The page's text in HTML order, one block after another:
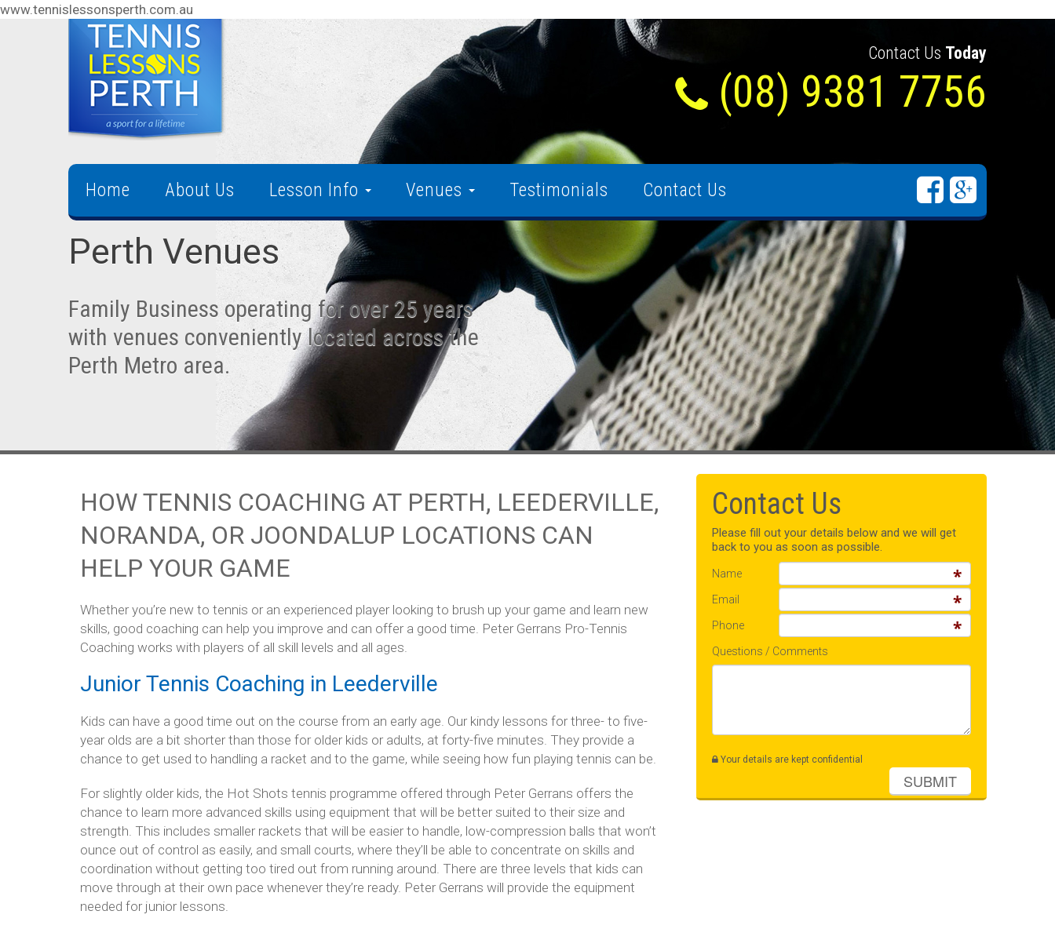
www.tennislessonsperth.com.au
Contact Us Today
(08) 9381 7756
Home About Us Lesson Info Venues Testimonials Contact Us
Perth Venues
Family Business operating for over 25 years
with venues conveniently located across the
Perth Metro area.
HOW TENNIS COACHING AT PERTH, LEEDERVILLE,
NORANDA, OR JOONDALUP LOCATIONS CAN
HELP YOUR GAME
Whether you’re new to tennis or an experienced player looking to brush up your game and learn new
skills, good coaching can help you improve and can offer a good time. Peter Gerrans Pro-Tennis
Coaching works with players of all skill levels and all ages.
Junior Tennis Coaching in Leederville
Kids can have a good time out on the course from an early age. Our kindy lessons for three- to five-
year olds are a bit shorter than those for older kids or adults, at forty-five minutes. They provide a
chance to get used to handling a racket and to the game, while seeing how fun playing tennis can be.
For slightly older kids, the Hot Shots tennis programme offered through Peter Gerrans offers the
chance to learn more advanced skills using equipment that will be better suited to their size and
strength. This includes smaller rackets that will be easier to handle, low-compression balls that won’t
ounce out of control as easily, and small courts, where they’ll be able to concentrate on skills and
coordination without getting too tired out from running around. There are three levels that kids can
move through at their own pace whenever they’re ready. Peter Gerrans will provide the equipment
needed for junior lessons.
Contact Us
Please fill out your details below and we will get
back to you as soon as possible.
Name
Email
Phone
Questions / Comments
Your details are kept confidential